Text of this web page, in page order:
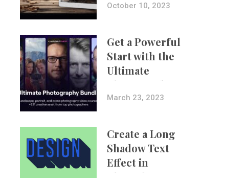
October 10, 2023
Get a Powerful
Start with the
Ultimate
Photography
Bundle
March 23, 2023
Create a Long
Shadow Text
Effect in
Photoshop Using